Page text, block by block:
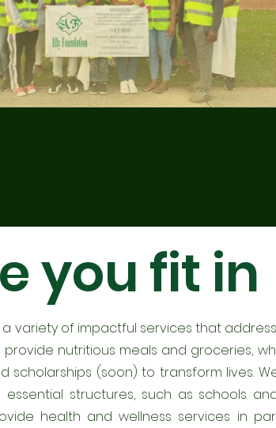
you fit in
variety of impactful services that
nutritious meals and groceries,
scholarships (soon) to transform lives.
structures, such as schools
health and wellness services in